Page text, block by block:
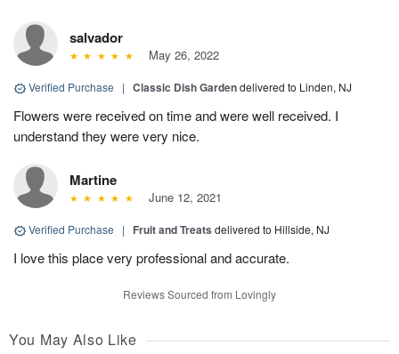
salvador
May 26, 2022
Verified Purchase | Classic Dish Gardendelivered to Linden, NJ
Flowers were received on time and were well received. I
understand they were very nice.
Martine
June 12, 2021
Verified Purchase | Fruit and Treats delivered to Hillside, NJ
I love this place very professional and accurate.
Reviews Sourced from Lovingly
You May Also Like